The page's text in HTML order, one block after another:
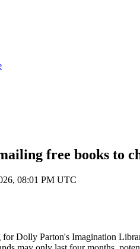
free books to
08:01 PM UTC
Dolly Parton's Imagination